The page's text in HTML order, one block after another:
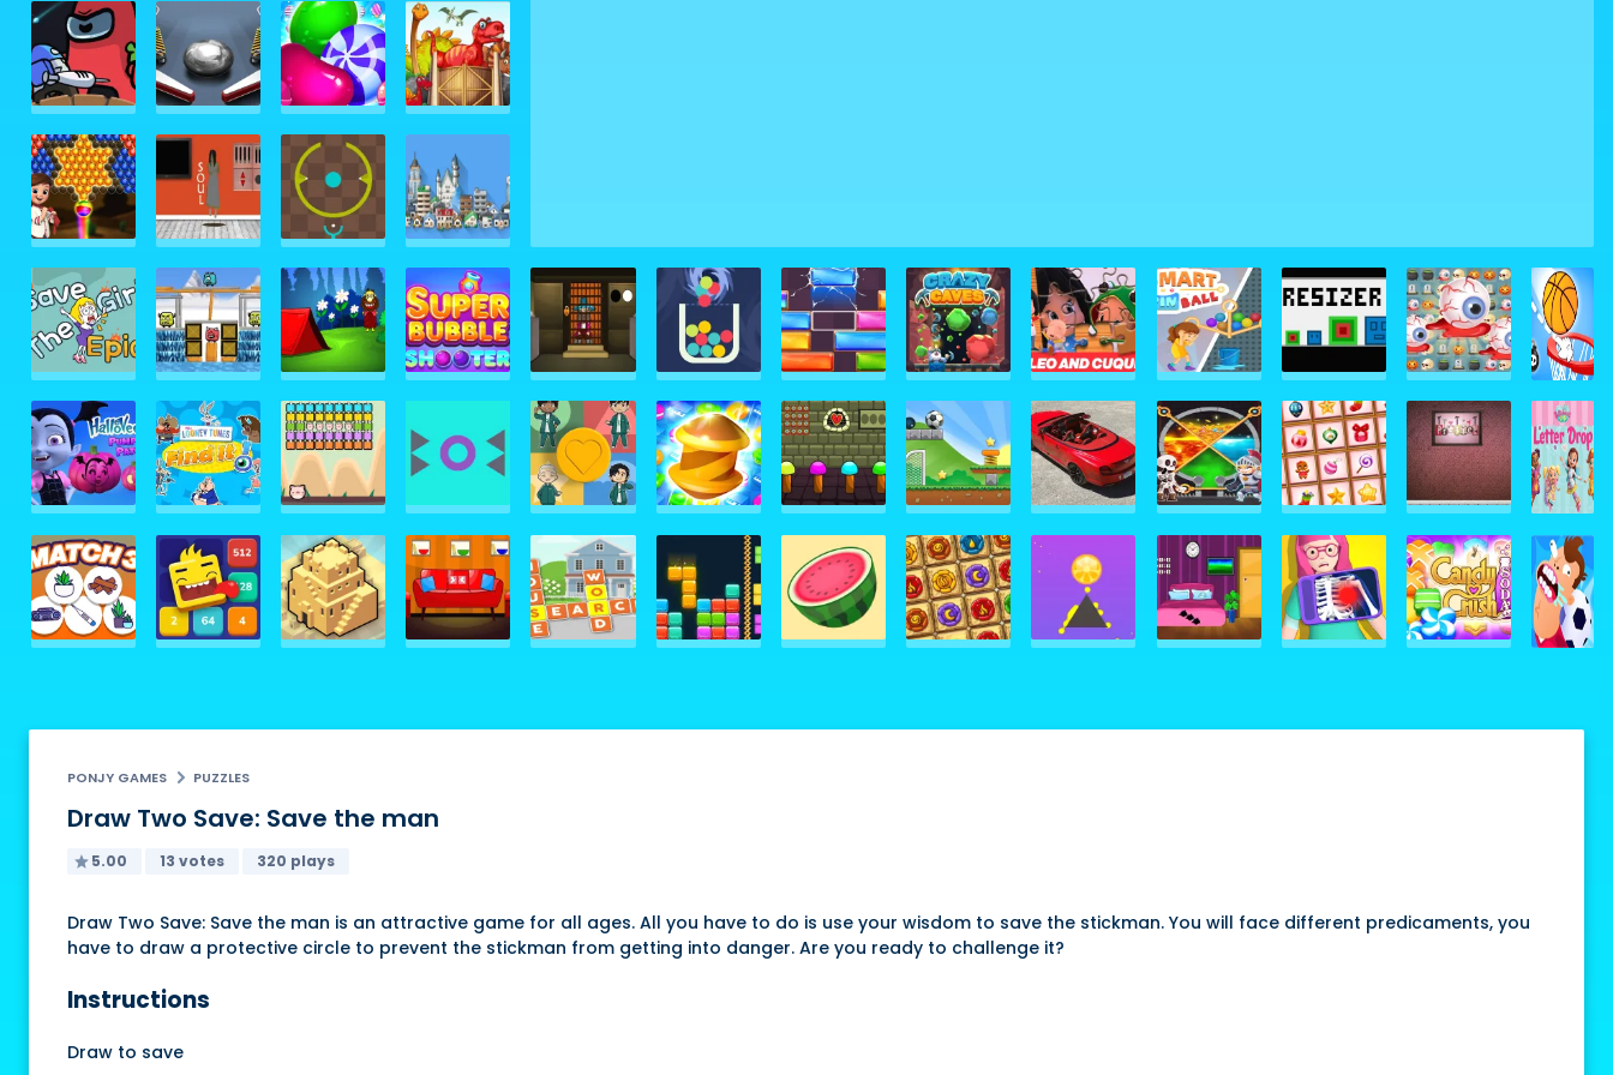
PONJY GAMES PUZZLES
Draw Two Save: Save the man
5.00 13 votes 320 plays
Draw Two Save: Save the man is an attractive game for all ages. All you have to do is use your wisdom to save the stickman. You will face different predicaments, you
have to draw a protective circle to prevent the stickman from getting into danger. Are you ready to challenge it?
Instructions
Draw to save